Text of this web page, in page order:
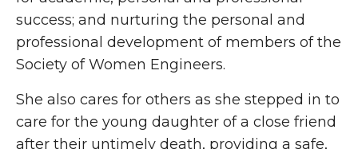
success; and nurturing the personal and
professional development of members of the
Society of Women Engineers.
She also cares for others as she stepped in to
care for the young daughter of a close friend
after their untimely death, providing a safe,